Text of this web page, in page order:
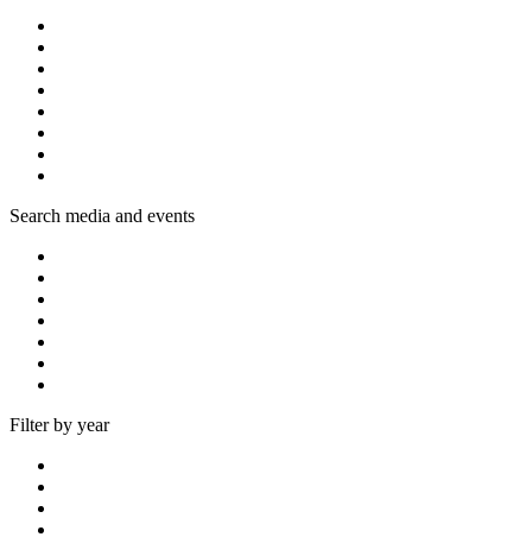
Search media and events
Filter by year